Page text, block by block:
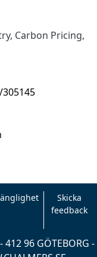
, Carbon Pricing,
Skicka
feedback
412 96 GÖTEBORG -